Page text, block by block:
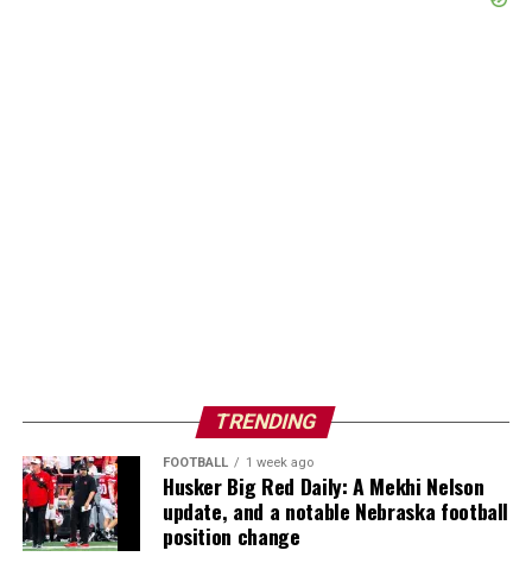
TRENDING
FOOTBALL 1 week ago
Husker Big Red Daily: A Mekhi Nelson
update, and a notable Nebraska football
position change